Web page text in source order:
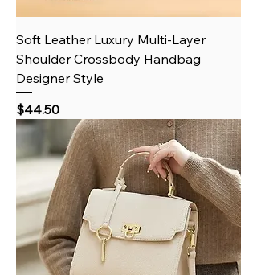
Soft Leather Luxury Multi-Layer
Shoulder Crossbody Handbag
Designer Style
Price
$44.50